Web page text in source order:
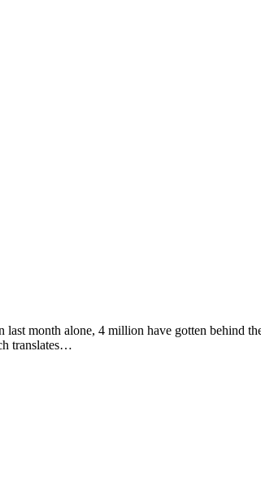
month alone, 4 million have gotten behind
translates…